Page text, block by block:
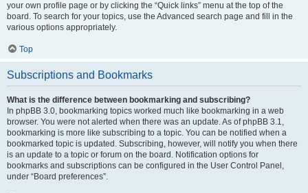
your own profile page or by clicking the “Quick links” menu at the top of the
board. To search for your topics, use the Advanced search page and fill in the
various options appropriately.
Top
Subscriptions and Bookmarks
What is the difference between bookmarking and subscribing?
In phpBB 3.0, bookmarking topics worked much like bookmarking in a web
browser. You were not alerted when there was an update. As of phpBB 3.1,
bookmarking is more like subscribing to a topic. You can be notified when a
bookmarked topic is updated. Subscribing, however, will notify you when there
is an update to a topic or forum on the board. Notification options for
bookmarks and subscriptions can be configured in the User Control Panel,
under “Board preferences”.